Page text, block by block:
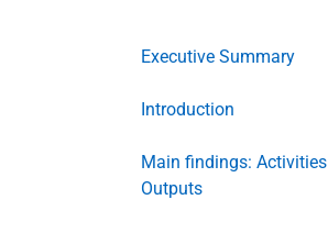
Executive Summary
Introduction
Main findings:
Outputs